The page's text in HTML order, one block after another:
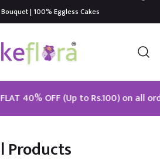
| 100% Eggless Cakes
all orders above Rs.399! Use
Products